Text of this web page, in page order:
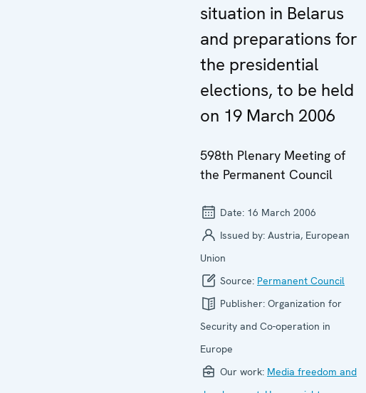
situation in Belarus
and preparations for
the presidential
elections, to be held
on 19 March 2006
598th Plenary Meeting of
the Permanent Council
Date: 16 March 2006
Issued by: Austria, European
Union
Source: Permanent Council
Publisher: Organization for
Security and Co-operation in
Europe
Our work: Media freedom and